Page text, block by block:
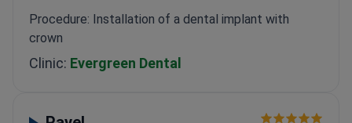
Procedure: Installation of a dental implant with
crown
Clinic: Evergreen Dental